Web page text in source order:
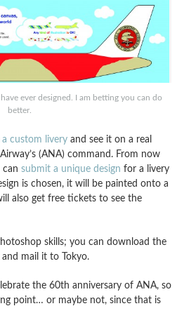
ever designed. I am betting you can do
better.
a custom livery and see it on a real
(ANA) command. From now
can submit a unique design for a livery
is chosen, it will be painted onto a
also get free tickets to see the
skills; you can download the
mail it to Tokyo.
the 60th anniversary of ANA, so
point… or maybe not, since that is